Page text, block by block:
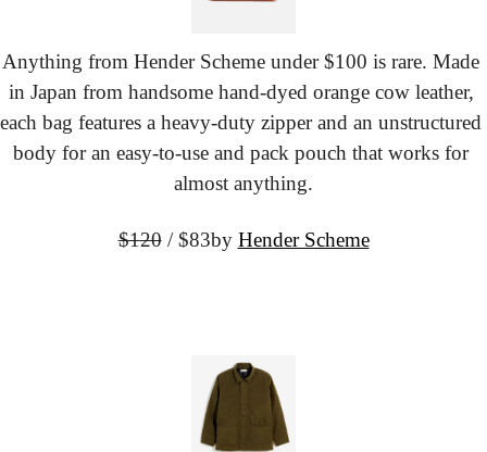
Anything from Hender Scheme under $100 is rare. Made
in Japan from handsome hand-dyed orange cow leather,
each bag features a heavy-duty zipper and an unstructured
body for an easy-to-use and pack pouch that works for
almost anything.
$120 / $83by Hender Scheme